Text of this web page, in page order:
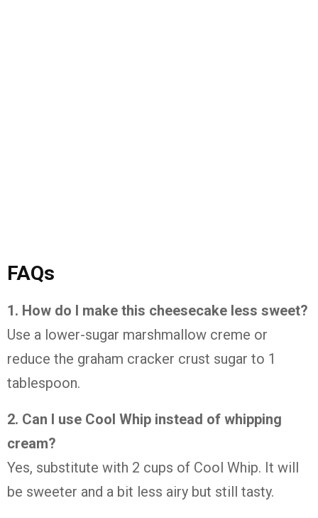
FAQs
1. How do I make this cheesecake less sweet?
Use a lower-sugar marshmallow creme or
reduce the graham cracker crust sugar to 1
tablespoon.
2. Can I use Cool Whip instead of whipping
cream?
Yes, substitute with 2 cups of Cool Whip. It will
be sweeter and a bit less airy but still tasty.